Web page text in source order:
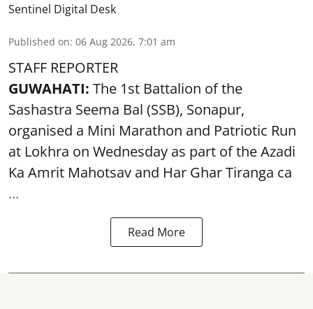
Sentinel Digital Desk
Published on: 06 Aug 2026, 7:01 am
STAFF REPORTER
GUWAHATI: The 1st Battalion of the
Sashastra Seema Bal (SSB), Sonapur,
organised a Mini Marathon and Patriotic Run
at Lokhra on Wednesday as part of theAzadi
Ka Amrit Mahotsav and Har Ghar Tiranga ca
...
Read More